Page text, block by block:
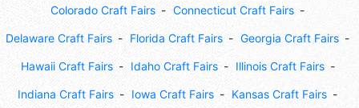
Colorado Craft Fairs Connecticut Craft Fairs
Delaware Craft Fairs Florida Craft Fairs Georgia Craft Fairs
Hawaii Craft Fairs Idaho Craft Fairs Illinois Craft Fairs
Indiana Craft Fairs Iowa Craft Fairs Kansas Craft Fairs